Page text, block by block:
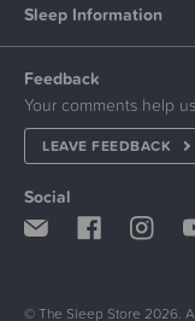
Sleep Information
Feedback
Your comments help
LEAVE FEEDBACK
Social
© The Sleep Store 2026.